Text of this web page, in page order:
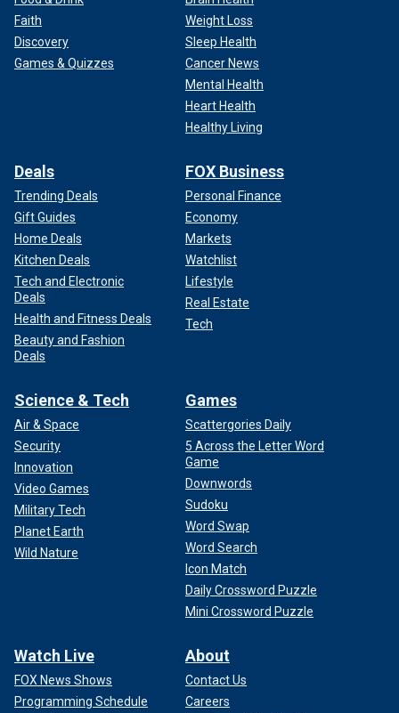
Faith
Discovery
Games & Quizzes
Weight Loss
Sleep Health
Cancer News
Mental Health
Heart Health
Healthy Living
Deals
Trending Deals
Gift Guides
Home Deals
Kitchen Deals
Tech and Electronic
Deals
Health and Fitness Deals
Beauty and Fashion
Deals
FOX Business
Personal Finance
Economy
Markets
Watchlist
Lifestyle
Real Estate
Tech
Science & Tech
Air & Space
Security
Innovation
Video Games
Military Tech
Planet Earth
Wild Nature
Games
Scattergories Daily
5 Across the Letter Word
Game
Downwords
Sudoku
Word Swap
Word Search
Icon Match
Daily Crossword Puzzle
Mini Crossword Puzzle
Watch Live
FOX News Shows
Programming Schedule
About
Contact Us
Careers